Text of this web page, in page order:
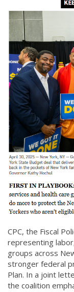
Content
CPC, the Fiscal
representing
groups across
stronger federal
Plan. In a joint
the coalition